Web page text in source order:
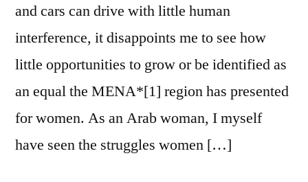
and cars can drive with little human
interference, it disappoints me to see how
little opportunities to grow or be identified as
an equal the MENA*[1] region has presented
for women. As an Arab woman, I myself
have seen the struggles women […]